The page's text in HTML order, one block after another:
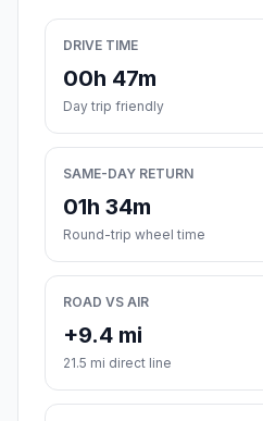
DRIVE TIME
00h 47m
Day trip friendly
SAME-DAY RETURN
01h 34m
Round-trip wheel time
ROAD VS AIR
+9.4 mi
21.5 mi direct line